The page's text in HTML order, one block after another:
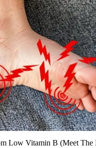
Low Vitamin B (Meet The